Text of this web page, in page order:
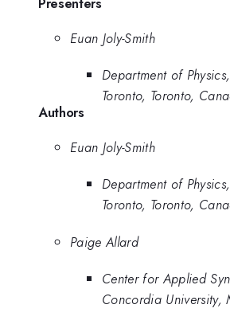
Euan Joly-Smith
Department of
Toronto, Toronto,
Authors
Euan Joly-Smith
Department of
Toronto, Toronto,
Paige Allard
Center for Applied
Concordia University,